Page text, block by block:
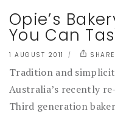
Opie’s
You Can
1 AUGUST 2011 SHARE
Tradition and
Australia’s recently
Third generation